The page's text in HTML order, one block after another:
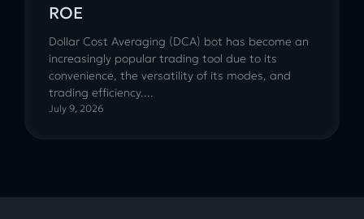
ROE
Dollar Cost Averaging (DCA) bot has become an
increasingly popular trading tool due to its
convenience, the versatility of its modes, and
trading efficiency....
July 9, 2026